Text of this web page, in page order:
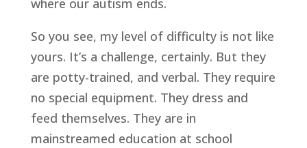
where our autism ends.
So you see, my level of difficulty is not like
yours. It’s a challenge, certainly. But they
are potty-trained, and verbal. They require
no special equipment. They dress and
feed themselves. They are in
mainstreamed education at school